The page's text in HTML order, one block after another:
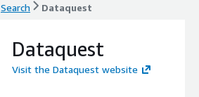
Search Dataquest
Dataquest
Visit the Dataquest website